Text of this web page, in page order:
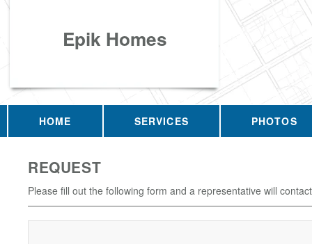
Epik Homes
HOME SERVICES PHOTOS
REQUEST
Please fill out the following form and a representative will